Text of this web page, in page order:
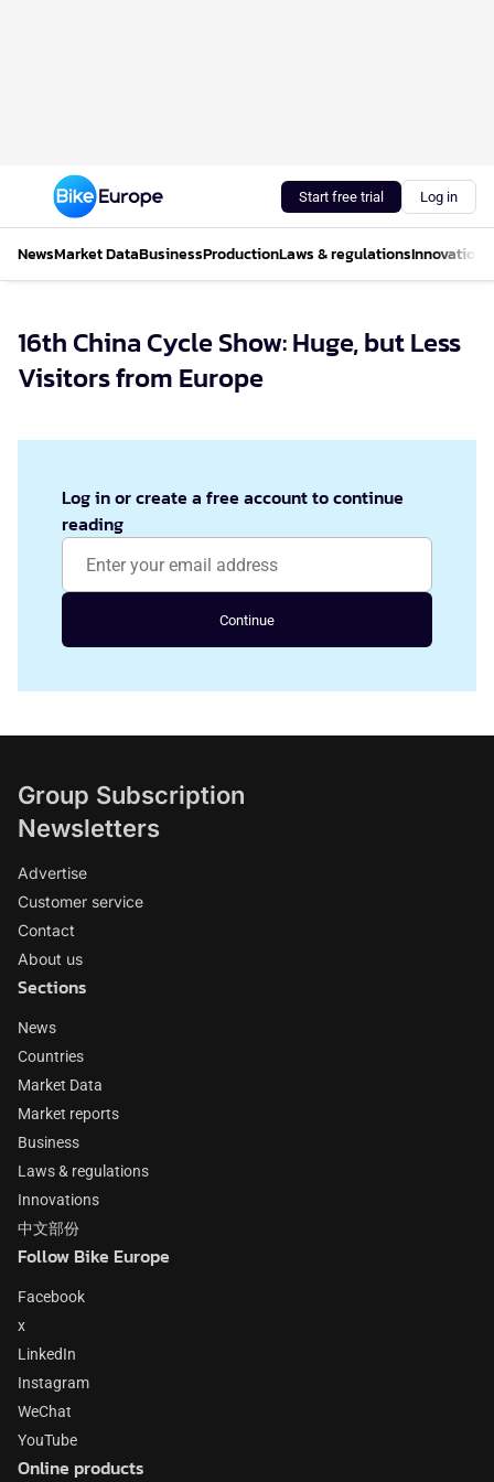
Start free trial Log in
NewsMarket DataBusinessProductionLaws & regulationsInnovations
16th China Cycle Show: Huge, but Less
Visitors from Europe
Log in or create a free account to continue
reading
Continue
Group Subscription
Newsletters
Advertise
Customer service
Contact
About us
Sections
News
Countries
Market Data
Market reports
Business
Laws & regulations
Innovations
中文部份
Follow Bike Europe
Facebook
x
LinkedIn
Instagram
WeChat
YouTube
Online products